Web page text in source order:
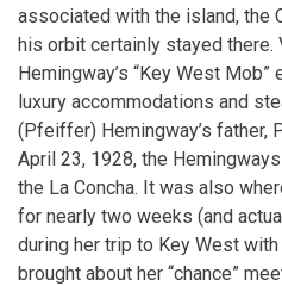
associated with the island, the
his orbit certainly stayed
Hemingway’s “Key West
luxury accommodations and
(Pfeiffer) Hemingway’s father,
April 23, 1928, the
the La Concha. It was also
for nearly two weeks (and
during her trip to Key West
brought about her “chance”